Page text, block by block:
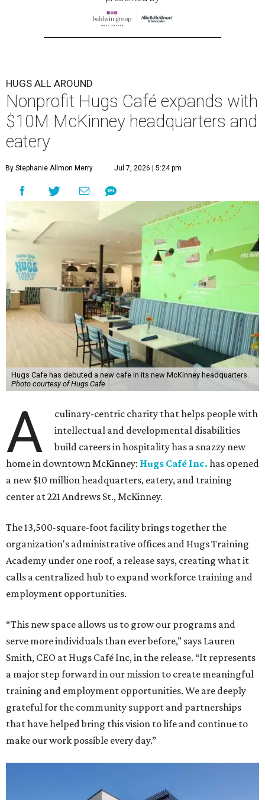
HUGS ALL AROUND
Nonprofit Hugs Café expands with
$10M McKinney headquarters and
eatery
By Stephanie Allmon Merry Jul 7, 2026 | 5:24 pm
Hugs Cafe has debuted a new cafe in its new McKinney headquarters.
Photo courtesy of Hugs Cafe
A
culinary-centric charity that helps people with
intellectual and developmental disabilities
build careers in hospitality has a snazzy new
home in downtown McKinney: Hugs Café Inc. has opened
a new $10 million headquarters, eatery, and training
center at 221 Andrews St., McKinney.
The 13,500-square-foot facility brings together the
organization's administrative offices and Hugs Training
Academy under one roof, a release says, creating what it
calls a centralized hub to expand workforce training and
employment opportunities.
“This new space allows us to grow our programs and
serve more individuals than ever before,” says Lauren
Smith, CEO at Hugs Café Inc, in the release. “It represents
a major step forward in our mission to create meaningful
training and employment opportunities. We are deeply
grateful for the community support and partnerships
that have helped bring this vision to life and continue to
make our work possible every day.”